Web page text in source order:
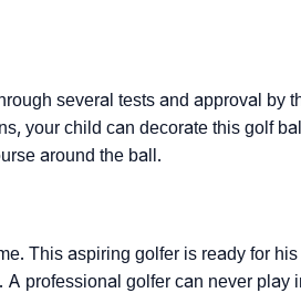
several tests and approval by
your child can decorate this golf
around the ball.
This aspiring golfer is ready for his
professional golfer can never play